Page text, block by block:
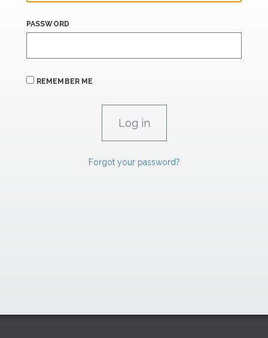
PASSWORD
REMEMBER ME
Forgot your password?